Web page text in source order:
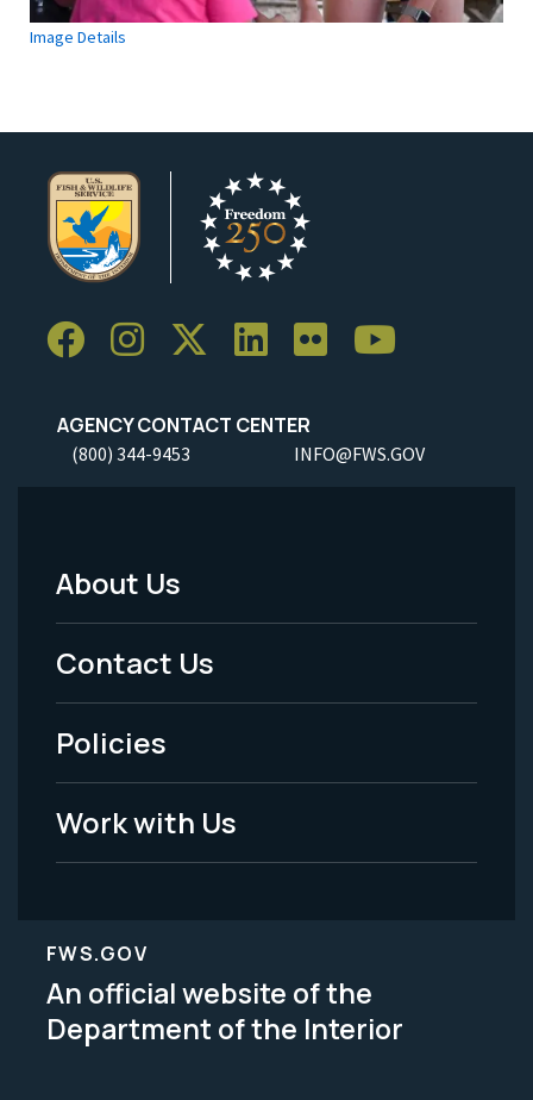
Image Details
AGENCY CONTACT CENTER
(800) 344-9453 INFO@FWS.GOV
Footer
Menu
-
Legal
About Us
Contact Us
Policies
Work with Us
FWS.GOV
An official website of the
Department of the Interior